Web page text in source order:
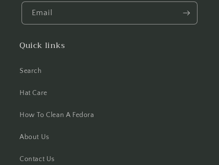
Email
Quick links
Search
Hat Care
How To Clean A Fedora
About Us
Contact Us